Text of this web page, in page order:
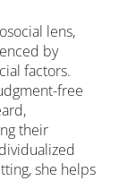
lens,
by
factors.
free
their
she helps